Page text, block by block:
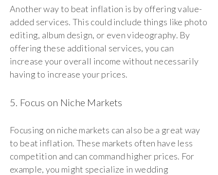
Another way to beat inflation is by offering value-
added services. This could include things like photo
editing, album design, or even videography. By
offering these additional services, you can
increase your overall income without necessarily
having to increase your prices.
5. Focus on Niche Markets
Focusing on niche markets can also be a great way
to beat inflation. These markets often have less
competition and can command higher prices. For
example, you might specialize in wedding